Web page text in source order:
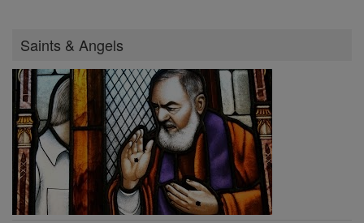
Saints & Angels